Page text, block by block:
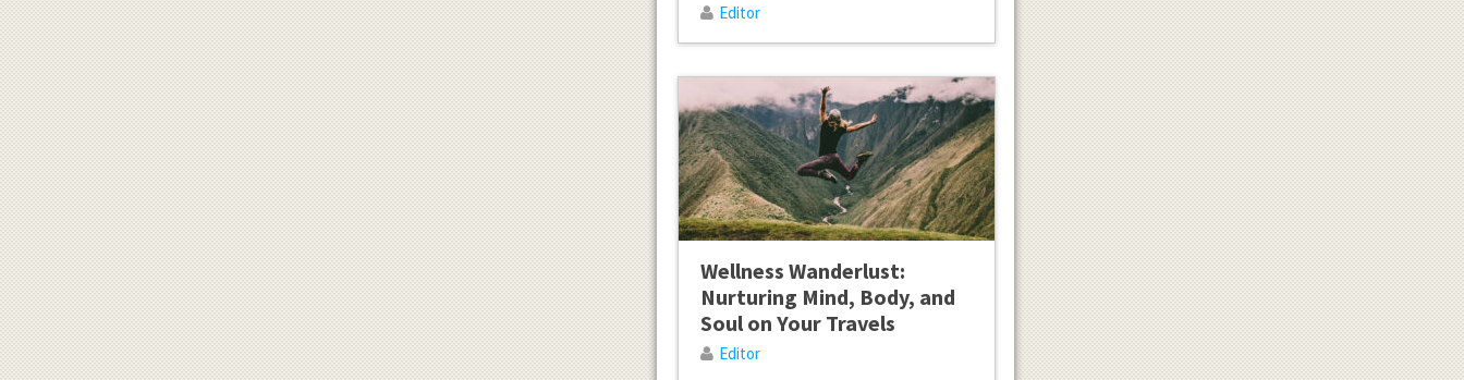
Editor
Wellness Wanderlust:
Nurturing Mind, Body, and
Soul on Your Travels
Editor